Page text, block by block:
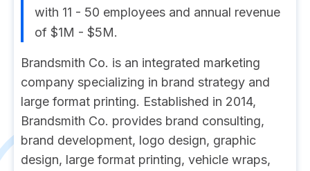
with 11 - 50 employees and annual revenue
of $1M - $5M.
Brandsmith Co. is an integrated marketing
company specializing in brand strategy and
large format printing. Established in 2014,
Brandsmith Co. provides brand consulting,
brand development, logo design, graphic
design, large format printing, vehicle wraps,